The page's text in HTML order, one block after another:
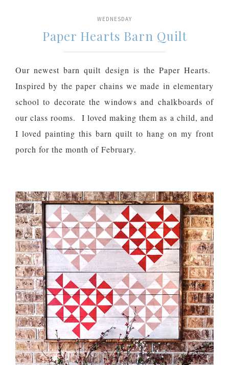
WEDNESDAY
Paper Hearts Barn Quilt
Our newest barn quilt design is the Paper Hearts.
Inspired by the paper chains we made in elementary
school to decorate the windows and chalkboards of
our class rooms. I loved making them as a child, and
I loved painting this barn quilt to hang on my front
porch for the month of February.